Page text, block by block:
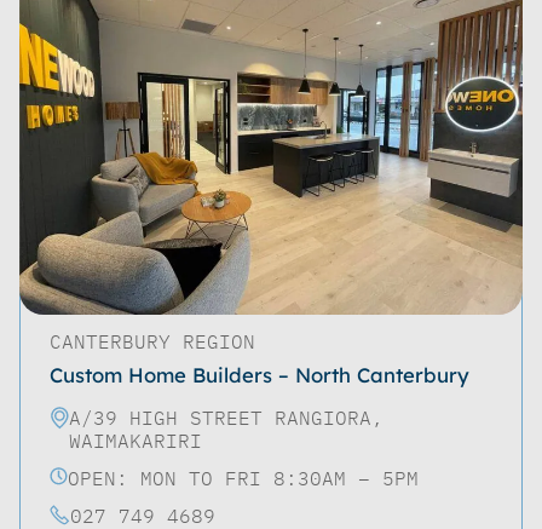
CANTERBURY REGION
Custom Home Builders – North Canterbury
A/39 HIGH STREET RANGIORA,
WAIMAKARIRI
OPEN: MON TO FRI 8:30AM – 5PM
027 749 4689